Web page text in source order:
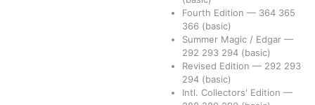
Fourth Edition — 364 365
366 (basic)
Summer Magic / Edgar —
292 293 294 (basic)
Revised Edition — 292 293
294 (basic)
Intl. Collectors' Edition —